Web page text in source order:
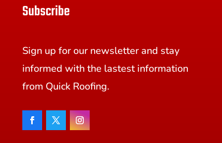
Subscribe
Sign up for our newsletter and stay
informed with the lastest information
from Quick Roofing.